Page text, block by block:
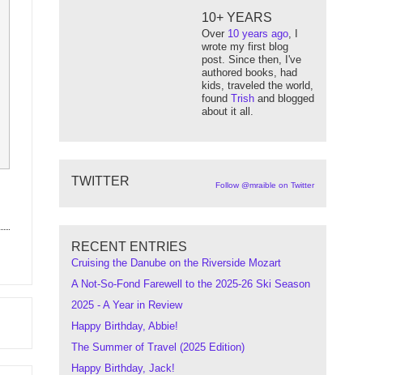
10+ YEARS
Over 10 years ago, I
wrote my first blog
post. Since then, I've
authored books, had
kids, traveled the world,
found Trish and blogged
about it all.
TWITTER Follow @mraible on Twitter
RECENT ENTRIES
Cruising the Danube on the Riverside Mozart
A Not-So-Fond Farewell to the 2025-26 Ski Season
2025 - A Year in Review
Happy Birthday, Abbie!
The Summer of Travel (2025 Edition)
Happy Birthday, Jack!